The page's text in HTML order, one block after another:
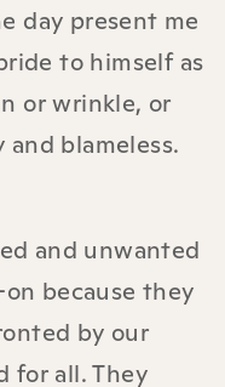
day present me
to himself as
or wrinkle, or
blameless.
and unwanted
because they
by our
for all. They